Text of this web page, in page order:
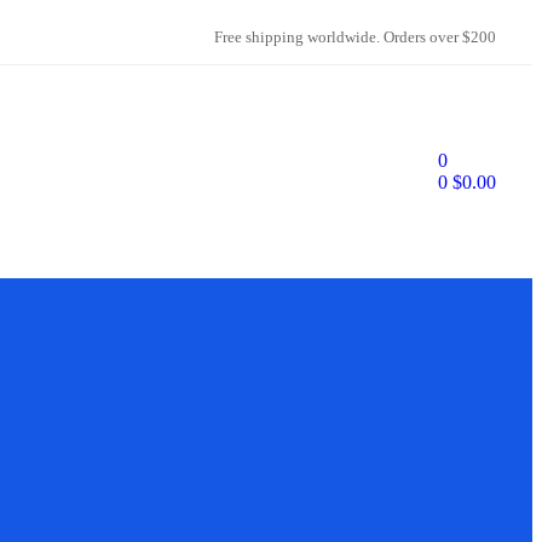
Free shipping worldwide. Orders over $200
0
0 $0.00